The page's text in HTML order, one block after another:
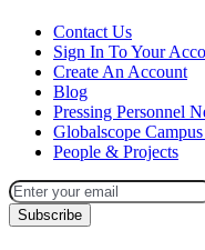
Contact Us
Sign In To Your
Create An Account
Blog
Pressing Personnel
Globalscope
People & Projects
Subscribe